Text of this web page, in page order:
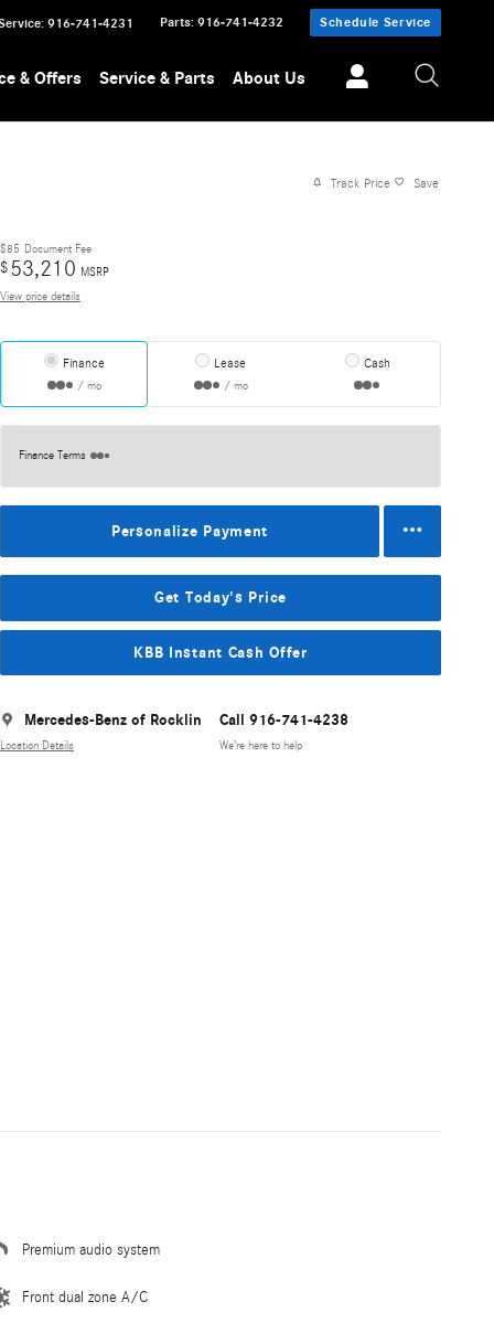
: 916-741-4231 Parts: 916-741-4232 Schedule Service
& Offers Service & Parts About Us
Track Price Save
$85 Document Fee
$53,210 MSRP
View price details
Finance
/ mo
Lease
/ mo
Cash
Finance Terms
Personalize Payment
Get Today's Price
KBB Instant Cash Offer
Mercedes-Benz of Rocklin
Location Details
Call 916-741-4238
We’re here to help
Premium audio system
Front dual zone A/C